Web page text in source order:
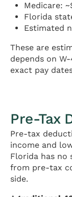
Medicare:
Florida
Estimated
These are
depends on
exact pay
Pre-Tax
Pre-tax
income and
Florida has no
from pre-tax
side.